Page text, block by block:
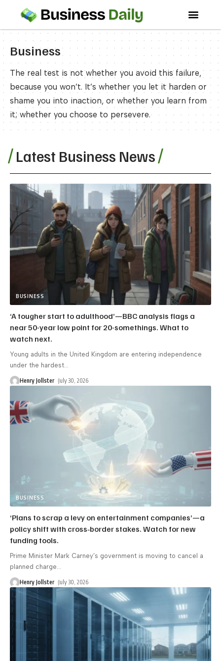
Business
The real test is not whether you avoid this failure,
because you won’t. It’s whether you let it harden or
shame you into inaction, or whether you learn from
it; whether you choose to persevere.
Latest Business News
BUSINESS
‘A tougher start to adulthood’—BBC analysis flags a
near 50-year low point for 20-somethings. What to
watch next.
Young adults in the United Kingdom are entering independence
under the hardest
Henry Jollster July 30, 2026
BUSINESS
‘Plans to scrap a levy on entertainment companies’—a
policy shift with cross‑border stakes. Watch for new
funding tools.
Prime Minister Mark Carney’s government is moving to cancel a
planned charge…
Henry Jollster July 30, 2026